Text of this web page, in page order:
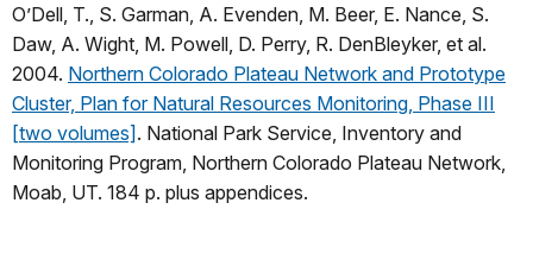
O’Dell, T., S. Garman, A. Evenden, M. Beer, E. Nance, S.
Daw, A. Wight, M. Powell, D. Perry, R. DenBleyker, et al.
2004. Northern Colorado Plateau Network and Prototype
Cluster, Plan for Natural Resources Monitoring, Phase III
[two volumes]. National Park Service, Inventory and
Monitoring Program, Northern Colorado Plateau Network,
Moab, UT. 184 p. plus appendices.